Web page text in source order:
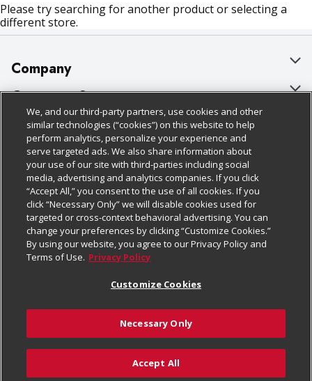
Please try searching for another product or selecting a
different store.
Company
About Us
Our Brands
Careers
Charitable Foundation
Newsroom
Product Recalls
Real Estate
Welcome
Where Else Campaign
Customer Support
Bulk Gift Card Orders
Business & Community HQ
Contact Us
Digital Coupon
Frequently Asked Questions
Promotions & Offers
Tax Exemption Application
Safety Data Sheets
Policies & Disclosures
Cage Free Egg Policy
Cookie Policy
Do Not Sell My Personal Information
Privacy Policy
Website Accessibility Statement
Terms & Conditions
Customize Cookies
Follow Us
Download Our Apps
© 2026
We, and our third-party partners, use cookies and other
similar technologies (“cookies”) on this website to help
perform analytics, personalize your experience and
serve targeted ads. We also share information about
your use of our site with third-parties including social
media, advertising and analytics companies. If you click
“Accept All,” you consent to the use of all cookies. If you
click “Necessary Only” we will disable cookies used for
targeted or cross-context behavioral advertising. You can
change your preferences by clicking “Customize Cookies.”
By using our website, you agree to our Privacy Policy and
Terms of Use. Privacy Policy
Customize Cookies
Necessary Only
Accept All